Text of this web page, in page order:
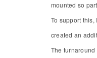
mounted so
To support
created an
The